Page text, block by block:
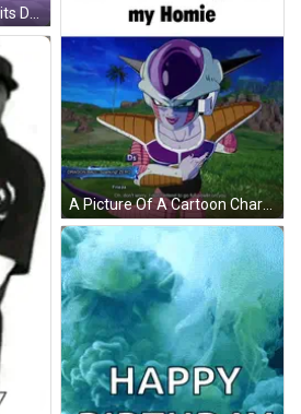
A Cartoon Of Two Rabbits Dancing With The Caption " My Homie After I Take My Meds " On The Bottom GIF
A Picture Of A Cartoon Character With The Words How I Be Beeping With My Homie GIF